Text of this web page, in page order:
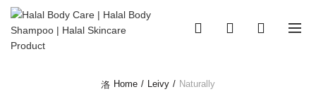
Home Leivy Naturally